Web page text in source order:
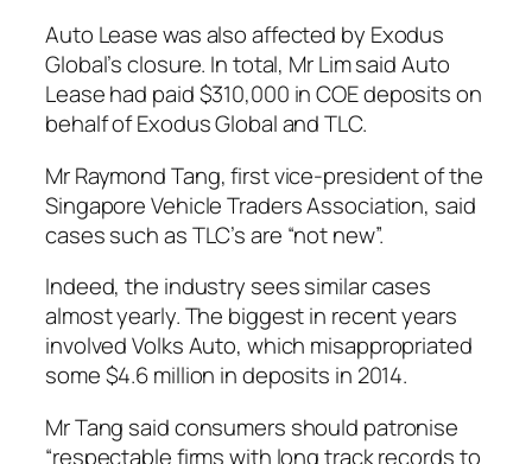
Auto Lease was also affected by Exodus
Global’s closure. In total, Mr Lim said Auto
Lease had paid $310,000 in COE deposits on
behalf of Exodus Global and TLC.
Mr Raymond Tang, first vice-president of the
Singapore Vehicle Traders Association, said
cases such as TLC’s are “not new”.
Indeed, the industry sees similar cases
almost yearly. The biggest in recent years
involved Volks Auto, which misappropriated
some $4.6 million in deposits in 2014.
Mr Tang said consumers should patronise
“respectable firms with long track records to